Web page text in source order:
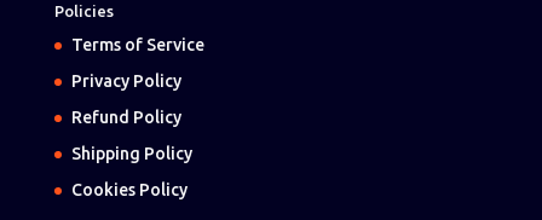
Policies
Terms of Service
Privacy Policy
Refund Policy
Shipping Policy
Cookies Policy